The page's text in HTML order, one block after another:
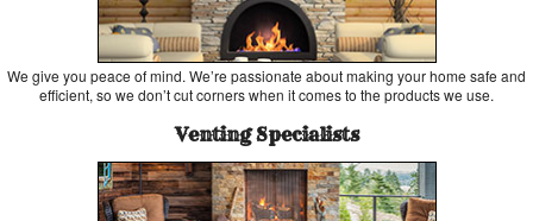
We give you peace of mind. We’re passionate about making your home safe and
efficient, so we don’t cut corners when it comes to the products we use.
Venting Specialists